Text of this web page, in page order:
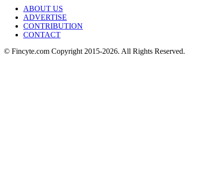
ABOUT US
ADVERTISE
CONTRIBUTION
CONTACT
© Fincyte.com Copyright 2015-2026. All Rights Reserved.